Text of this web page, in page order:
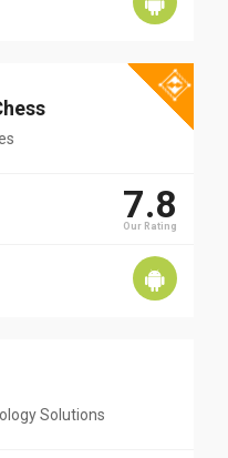
7.8
Our Rating
Solutions